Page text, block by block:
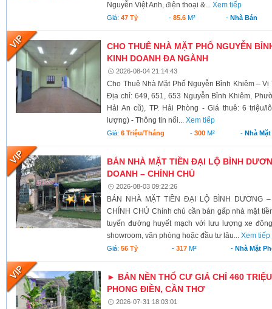
Nguyễn Việt Anh, điện thoại &...Xem tiếp
Giá:47 Tỷ - 85.6M² - Nhà Bán
CHO THUÊ NHÀ MẶT PHỐ NGUYỄN
KINH DOANH ĐA NGÀNH
2026-08-04 21:14:43
Cho Thuê Nhà Mặt Phố Nguyễn Bỉnh Khiêm –
Địa chỉ: 649, 651, 653 Nguyễn Bỉnh Khiêm,
Hải An cũ), TP. Hải Phòng - Giá thuê: 6 triệu/
lượng) - Thông tin nổi...Xem tiếp
Giá:6 Triệu/tháng -300 M² - Nhà
BÁN NHÀ MẶT TIỀN ĐẠI LỘ BÌNH
DOANH – CHÍNH CHỦ
2026-08-03 09:22:26
BÁN NHÀ MẶT TIỀN ĐẠI LỘ BÌNH DƯƠNG
CHÍNH CHỦ Chính chủ cần bán gấp nhà mặt
tuyến đường huyết mạch với lưu lượng xe
showroom, văn phòng hoặc đầu tư lâu...Xem tiếp
Giá:56 Tỷ -317 M² - Nhà Mặt
► BÁN NỀN THỔ CƯ GIÁ CHỈ 460
PHONG ĐIỀN, CẦN THƠ
2026-07-31 18:03:01